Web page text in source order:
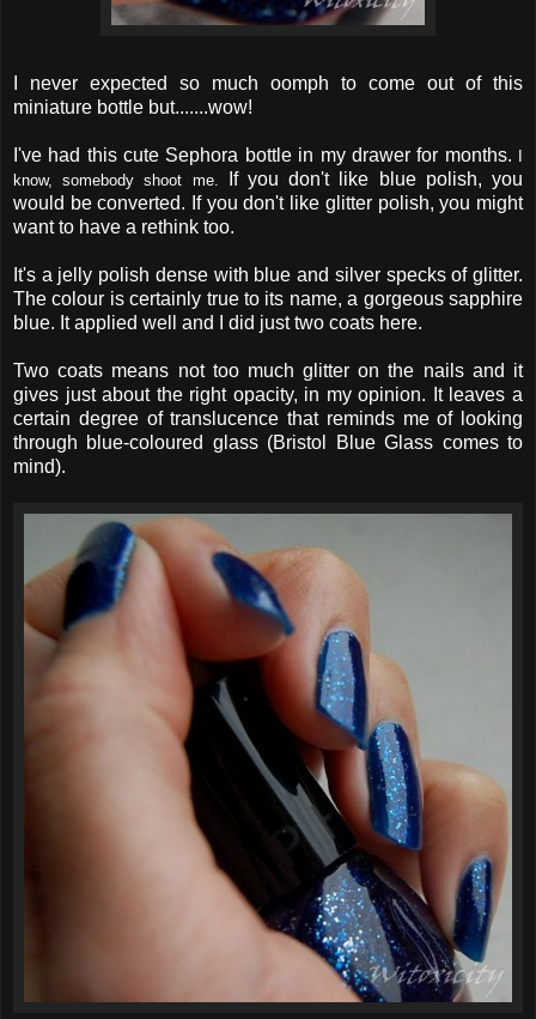
I never expected so much oomph to come out of this
miniature bottle but.......wow!
I've had this cute Sephora bottle in my drawer for months. I
know, somebody shoot me.
If you don't like blue polish, you
would be converted. If you don't like glitter polish, you might
want to have a rethink too.
It's a jelly polish dense with blue and silver specks of glitter.
The colour is certainly true to its name, a gorgeous sapphire
blue. It applied well and I did just two coats here.
Two coats means not too much glitter on the nails and it
gives just about the right opacity, in my opinion. It leaves a
certain degree of translucence that reminds me of looking
through blue-coloured glass (Bristol Blue Glass comes to
mind).